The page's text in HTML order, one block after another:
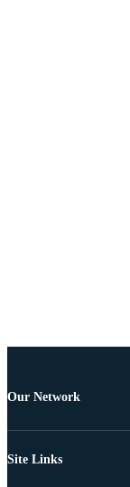
Our Network
Site Links